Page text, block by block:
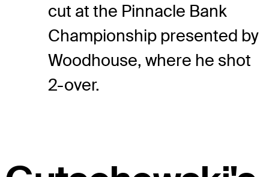
cut at the Pinnacle Bank
Championship presented by
Woodhouse, where he shot
2-over.